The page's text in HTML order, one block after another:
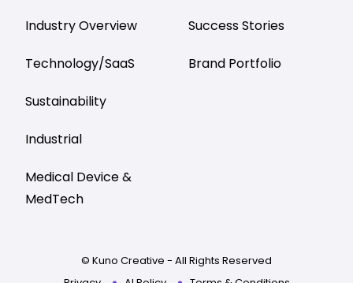
Industry Overview
Technology/SaaS
Sustainability
Industrial
Medical Device &
MedTech
Success Stories
Brand Portfolio
© Kuno Creative - All Rights Reserved